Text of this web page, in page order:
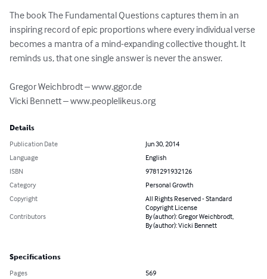
The book The Fundamental Questions captures them in an
inspiring record of epic proportions where every individual verse
becomes a mantra of a mind-expanding collective thought. It
reminds us, that one single answer is never the answer.
Gregor Weichbrodt – www.ggor.de
Vicki Bennett – www.peoplelikeus.org
Details
Publication Date
Jun 30, 2014
Language
English
ISBN
9781291932126
Category
Personal Growth
Copyright
All Rights Reserved - Standard
Copyright License
Contributors
By (author): Gregor Weichbrodt,
By (author): Vicki Bennett
Specifications
Pages
569